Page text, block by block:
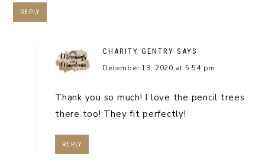
REPLY
CHARITY GENTRY SAYS
December 13, 2020 at 5:54 pm
Thank you so much! I love the pencil trees
there too! They fit perfectly!
REPLY